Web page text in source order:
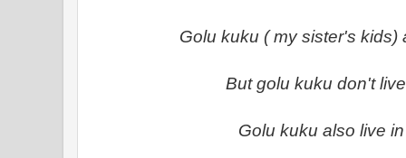
Golu kuku ( my sister's
But golu kuku don't
Golu kuku also live